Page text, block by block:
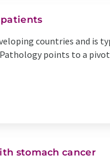
countries and is
points to a
stomach cancer